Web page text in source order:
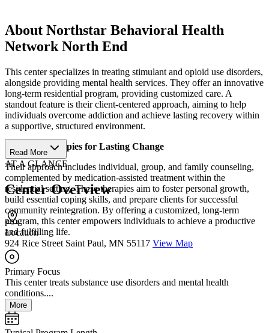
About Northstar Behavioral Health
Network North End
This center specializes in treating stimulant and opioid use disorders,
alongside providing mental health services. They offer an innovative
long-term residential program, providing customized care. A
standout feature is their client-centered approach, aiming to help
individuals overcome addiction and achieve lasting recovery within
a supportive, structured environment.
Tailored Therapies for Lasting Change
Their approach includes individual, group, and family counseling,
complemented by medication-assisted treatment within the
residential setting. These therapies aim to foster personal growth,
build essential coping skills, and prepare clients for successful
community reintegration. By offering a customized, long-term
program, this center empowers individuals to achieve a productive
and fulfilling life.
Read More
AT A GLANCE
Center Overview
Location
924 Rice Street Saint Paul, MN 55117 View Map
Primary Focus
This center treats substance use disorders and mental health
conditions....
More